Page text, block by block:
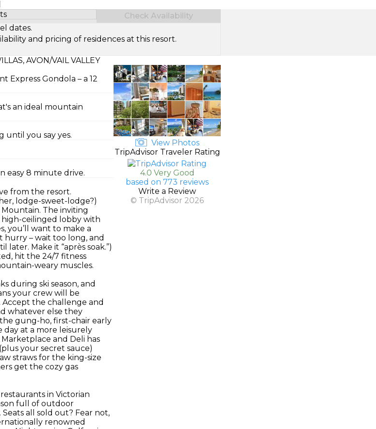
of Guests
Check Availability
dates.
and pricing of residences at this resort.
AVON/VAIL VALLEY
Gondola – a 12
an ideal mountain
until you say yes.
easy 8 minute drive.
from the resort.
lodge-sweet-lodge?)
The inviting
high-ceilinged lobby with
you’ll want to make a
– wait too long, and
Make it “après soak.”)
hit the 24/7 fitness
weary muscles.
during ski season, and
your crew will be
the challenge and
whatever else they
gung-ho, first-chair early
at a more leisurely
and Deli has
your secret sauce)
straws for the king-size
get the cozy gas
in Victorian
full of outdoor
all sold out? Fear not,
renowned
View Photos
TripAdvisor Traveler Rating
4.0 Very Good
based on 773 reviews
Write a Review
© TripAdvisor 2026